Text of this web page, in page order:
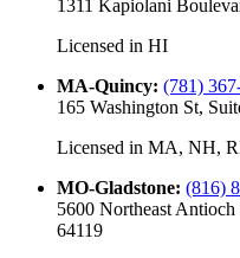
1311 Kapiolani
Licensed in HI
MA-Quincy: (781)
165 Washington St,
Licensed in MA, NH,
MO-Gladstone: (816)
5600 Northeast
64119